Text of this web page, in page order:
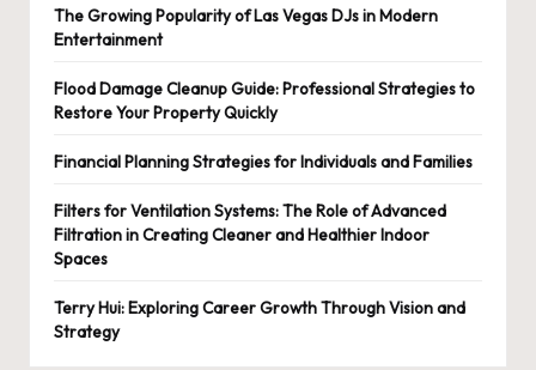
The Growing Popularity of Las Vegas DJs in Modern
Entertainment
Flood Damage Cleanup Guide: Professional Strategies to
Restore Your Property Quickly
Financial Planning Strategies for Individuals and Families
Filters for Ventilation Systems: The Role of Advanced
Filtration in Creating Cleaner and Healthier Indoor
Spaces
Terry Hui: Exploring Career Growth Through Vision and
Strategy